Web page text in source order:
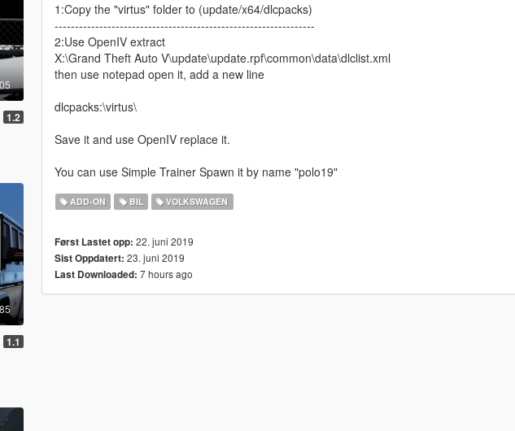
1.2
1.1
1:Copy the "virtus" folder to (update/x64/dlcpacks)
----------------------------------------------------------------
2:Use OpenIV extract
X:\Grand Theft Auto V\update\update.rpf\common\data\dlclist.xml
then use notepad open it, add a new line
dlcpacks:\virtus\
Save it and use OpenIV replace it.
You can use Simple Trainer Spawn it by name "polo19"
ADD-ON BIL VOLKSWAGEN
Først Lastet opp: 22. juni 2019
Sist Oppdatert: 23. juni 2019
Last Downloaded: 7 hours ago